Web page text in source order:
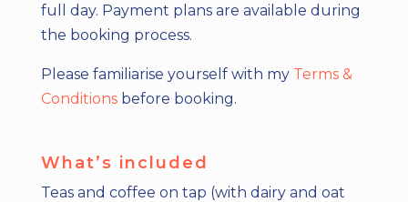
full day. Payment plans are available during
the booking process.
Please familiarise yourself with my Terms &
Conditions before booking.
What’s included
Teas and coffee on tap (with dairy and oat